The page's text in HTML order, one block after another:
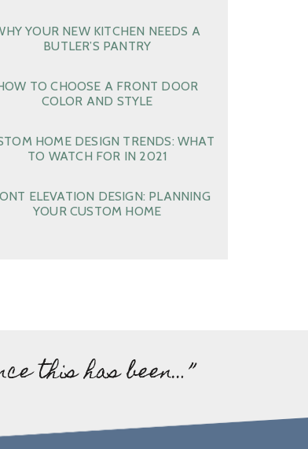
YOUR NEW KITCHEN NEEDS A
BUTLER’S PANTRY
TO CHOOSE A FRONT DOOR
COLOR AND STYLE
HOME DESIGN TRENDS: WHAT
TO WATCH FOR IN 2021
ELEVATION DESIGN: PLANNING
YOUR CUSTOM HOME
this has been…”